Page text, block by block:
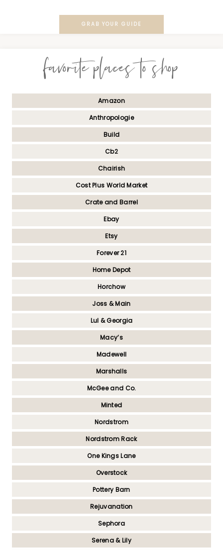
GRAB YOUR GUIDE
favorite places to shop
Amazon
Anthropologie
Build
Cb2
Chairish
Cost Plus World Market
Crate and Barrel
Ebay
Etsy
Forever 21
Home Depot
Horchow
Joss & Main
Lul & Georgia
Macy’s
Madewell
Marshalls
McGee and Co.
Minted
Nordstrom
Nordstrom Rack
One Kings Lane
Overstock
Pottery Barn
Rejuvanation
Sephora
Serena & Lily